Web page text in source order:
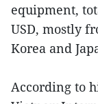
equipment,
USD, mostly
Korea and
According to